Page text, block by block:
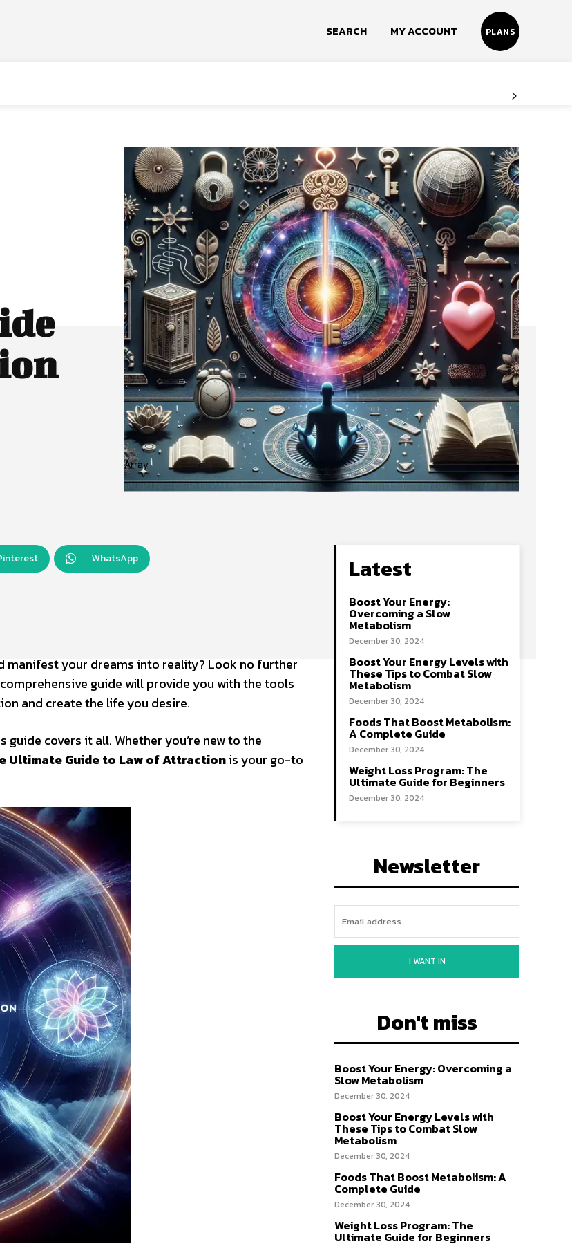
SEARCH MY ACCOUNT PLANS
Array
WhatsApp
manifest your dreams into reality? Look no further
guide will provide you with the tools
and create the life you desire.
covers it all. Whether you’re new to the
Ultimate Guide to Law of Attractionis your go-to
Latest
Boost Your Energy:
Overcoming a Slow
Metabolism
December 30, 2024
Boost Your Energy Levels with
These Tips to Combat Slow
Metabolism
December 30, 2024
Foods That Boost Metabolism:
A Complete Guide
December 30, 2024
Weight Loss Program: The
Ultimate Guide for Beginners
December 30, 2024
Newsletter
I WANT IN
Don't miss
Boost Your Energy: Overcoming a
Slow Metabolism
December 30, 2024
Boost Your Energy Levels with
These Tips to Combat Slow
Metabolism
December 30, 2024
Foods That Boost Metabolism: A
Complete Guide
December 30, 2024
Weight Loss Program: The
Ultimate Guide for Beginners